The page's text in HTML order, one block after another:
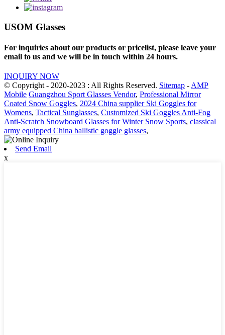
USOM Glasses
For inquiries about our products or pricelist, please leave your
email to us and we will be in touch within 24 hours.
INQUIRY NOW
© Copyright - 2020-2023 : All Rights Reserved. Sitemap - AMP
Mobile Guangzhou Sport Glasses Vendor, Professional Mirror
Coated Snow Goggles, 2024 China supplier Ski Goggles for
Womens, Tactical Sunglasses, Customized Ski Goggles Anti-Fog
Anti-Scratch Snowboard Glasses for Winter Snow Sports, classical
army equipped China ballistic goggle glasses,
Send Email
x